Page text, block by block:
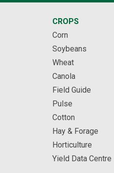
CROPS
Corn
Soybeans
Wheat
Canola
Field Guide
Pulse
Cotton
Hay & Forage
Horticulture
Yield Data Centre